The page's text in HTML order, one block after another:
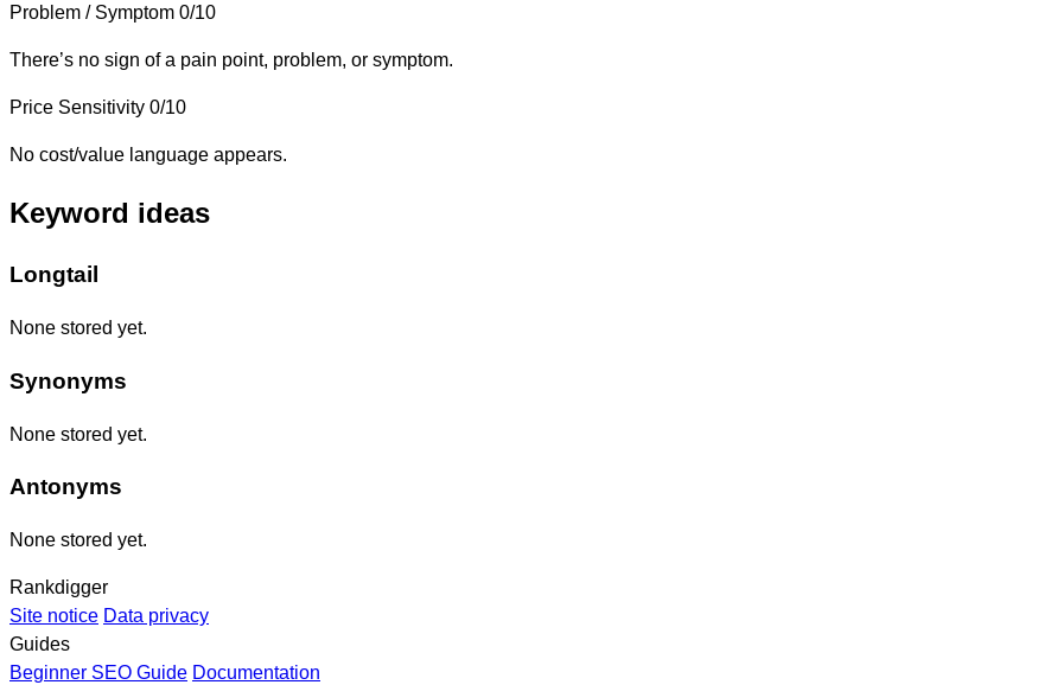
Problem / Symptom 0/10
There’s no sign of a pain point, problem, or symptom.
Price Sensitivity 0/10
No cost/value language appears.
Keyword ideas
Longtail
None stored yet.
Synonyms
None stored yet.
Antonyms
None stored yet.
Rankdigger
Site notice Data privacy
Guides
Beginner SEO Guide Documentation